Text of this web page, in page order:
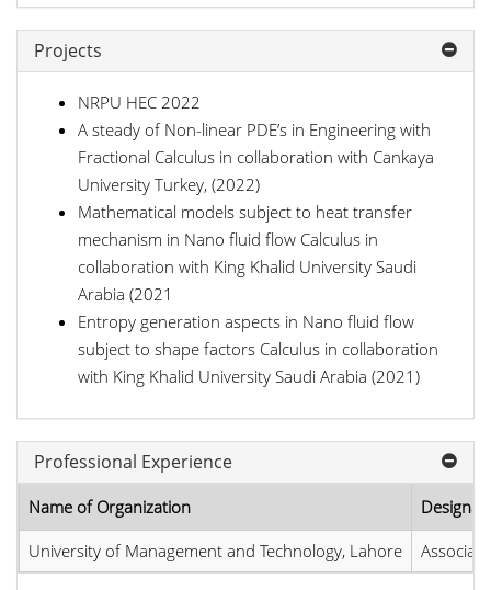
Projects
NRPU HEC 2022
A steady of Non-linear PDE’s in Engineering with
Fractional Calculus in collaboration with Cankaya
University Turkey, (2022)
Mathematical models subject to heat transfer
mechanism in Nano fluid flow Calculus in
collaboration with King Khalid University Saudi
Arabia (2021
Entropy generation aspects in Nano fluid flow
subject to shape factors Calculus in collaboration
with King Khalid University Saudi Arabia (2021)
Professional Experience
Name of Organization
University of Management and Technology, Lahore